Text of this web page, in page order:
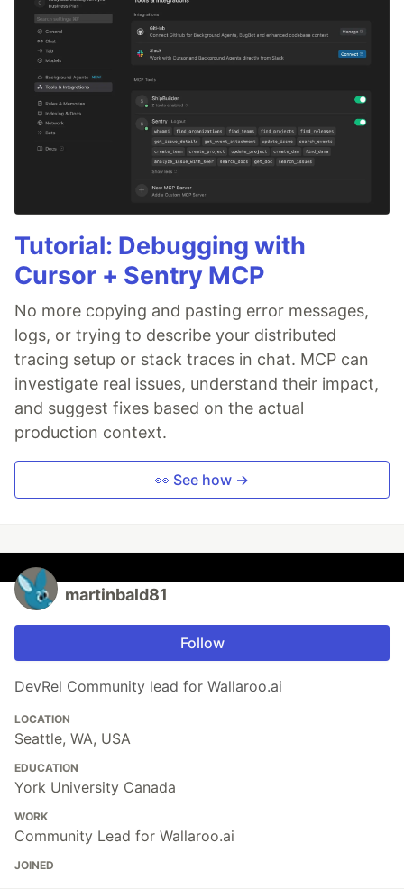
Tutorial: Debugging with
Cursor + Sentry MCP
No more copying and pasting error messages,
logs, or trying to describe your distributed
tracing setup or stack traces in chat. MCP can
investigate real issues, understand their impact,
and suggest fixes based on the actual
production context.
👀 See how →
martinbald81
Follow
DevRel Community lead for Wallaroo.ai
LOCATION
Seattle, WA, USA
EDUCATION
York University Canada
WORK
Community Lead for Wallaroo.ai
JOINED